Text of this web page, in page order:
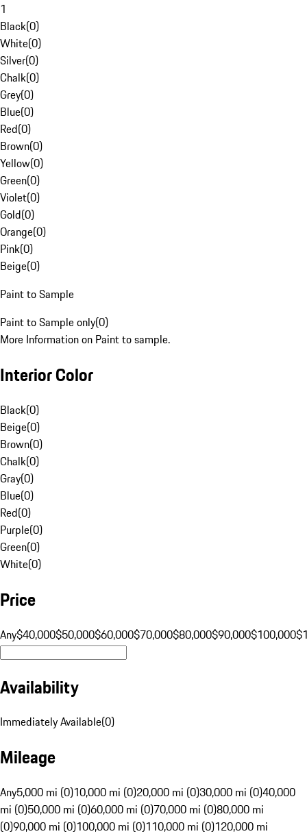
1
Black(0)
White(0)
Silver(0)
Chalk(0)
Grey(0)
Blue(0)
Red(0)
Brown(0)
Yellow(0)
Green(0)
Violet(0)
Gold(0)
Orange(0)
Pink(0)
Beige(0)
Paint to Sample
Paint to Sample only(0)
More Information on Paint to sample.
Interior Color
Black(0)
Beige(0)
Brown(0)
Chalk(0)
Gray(0)
Blue(0)
Red(0)
Purple(0)
Green(0)
White(0)
Price
Any$40,000$50,000$60,000$70,000$80,000$90,000$100,000
Availability
Immediately Available(0)
Mileage
Any5,000 mi (0)10,000 mi (0)20,000 mi (0)30,000 mi (0)40,000
mi (0)50,000 mi (0)60,000 mi (0)70,000 mi (0)80,000 mi
(0)90,000 mi (0)100,000 mi (0)110,000 mi (0)120,000 mi